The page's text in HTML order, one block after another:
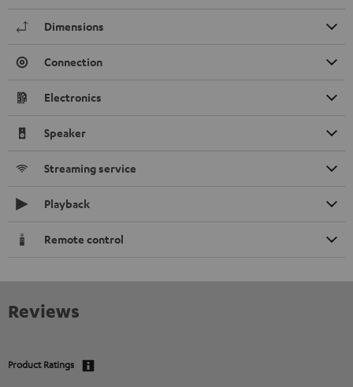
Dimensions
Connection
Electronics
Speaker
Streaming service
Playback
Remote control
Reviews
Product Ratings